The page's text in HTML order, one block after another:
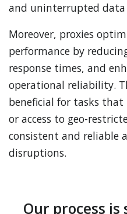
and uninterrupted data
Moreover, proxies
performance by
response times, and
operational reliability.
beneficial for tasks that
or access to geo-
consistent and
disruptions.
Our process is